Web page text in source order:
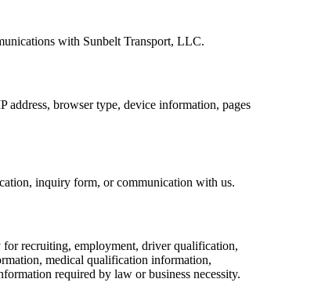
with Sunbelt Transport, LLC.
browser type, device information, pages
inquiry form, or communication with us.
recruiting, employment, driver qualification,
medical qualification information,
required by law or business necessity.